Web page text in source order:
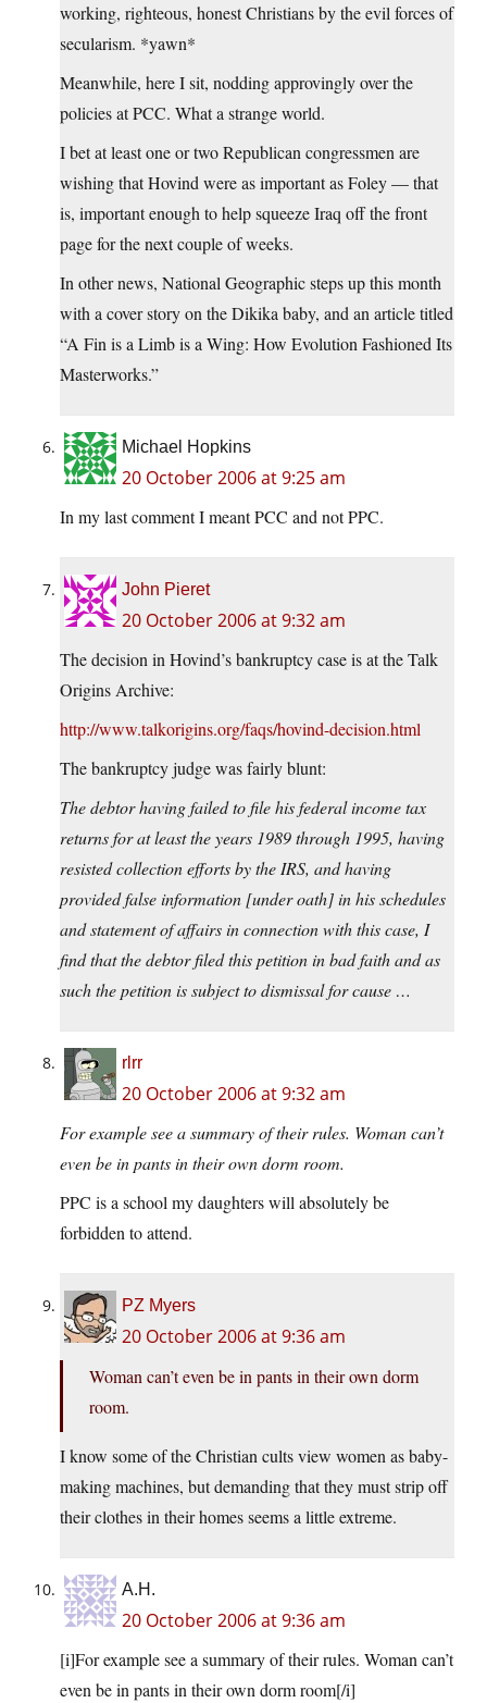
working, righteous, honest Christians by the evil forces of
secularism. *yawn*
Meanwhile, here I sit, nodding approvingly over the
policies at PCC. What a strange world.
I bet at least one or two Republican congressmen are
wishing that Hovind were as important as Foley — that
is, important enough to help squeeze Iraq off the front
page for the next couple of weeks.
In other news, National Geographic steps up this month
with a cover story on the Dikika baby, and an article titled
“A Fin is a Limb is a Wing: How Evolution Fashioned Its
Masterworks.”
Michael Hopkins
20 October 2006 at 9:25 am
In my last comment I meant PCC and not PPC.
John Pieret
20 October 2006 at 9:32 am
The decision in Hovind’s bankruptcy case is at the Talk
Origins Archive:
http://www.talkorigins.org/faqs/hovind-decision.html
The bankruptcy judge was fairly blunt:
The debtor having failed to file his federal income tax
returns for at least the years 1989 through 1995, having
resisted collection efforts by the IRS, and having
provided false information [under oath] in his schedules
and statement of affairs in connection with this case, I
find that the debtor filed this petition in bad faith and as
such the petition is subject to dismissal for cause …
rlrr
20 October 2006 at 9:32 am
For example see a summary of their rules. Woman can’t
even be in pants in their own dorm room.
PPC is a school my daughters will absolutely be
forbidden to attend.
PZ Myers
20 October 2006 at 9:36 am
Woman can’t even be in pants in their own dorm
room.
I know some of the Christian cults view women as baby-
making machines, but demanding that they must strip off
their clothes in their homes seems a little extreme.
A.H.
20 October 2006 at 9:36 am
[i]For example see a summary of their rules. Woman can’t
even be in pants in their own dorm room[/i]